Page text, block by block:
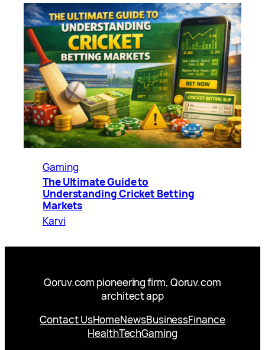
Gaming
The Ultimate Guide to
Understanding Cricket Betting
Markets
Karvi
Qoruv.com pioneering firm, Qoruv.com
architect app
Contact UsHomeNewsBusinessFinance
HealthTechGaming